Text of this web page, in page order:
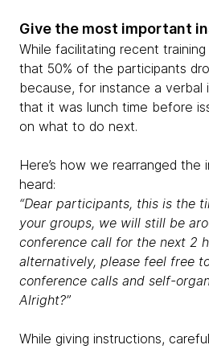
Give the most important
While facilitating recent
that 50% of the participants
because, for instance a
that it was lunch time before
on what to do next.
Here’s how we rearranged
heard:
“Dear participants, this is the
your groups, we will still be
conference call for the next 2
alternatively, please feel free
conference calls and self-
Alright?”
While giving instructions,